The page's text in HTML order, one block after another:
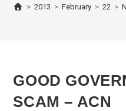
> 2013 > February > 22 >
GOOD
SCAM – ACN